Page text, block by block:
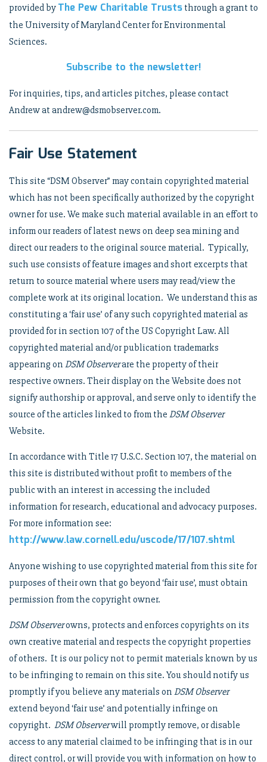
provided by The Pew Charitable Trusts through a grant to
the University of Maryland Center for Environmental
Sciences.
Subscribe to the newsletter!
For inquiries, tips, and articles pitches, please contact
Andrew at andrew@dsmobserver.com.
Fair Use Statement
This site “DSM Observer” may contain copyrighted material
which has not been specifically authorized by the copyright
owner for use. We make such material available in an effort to
inform our readers of latest news on deep sea mining and
direct our readers to the original source material. Typically,
such use consists of feature images and short excerpts that
return to source material where users may read/view the
complete work at its original location. We understand this as
constituting a ‘fair use’ of any such copyrighted material as
provided for in section 107 of the US Copyright Law. All
copyrighted material and/or publication trademarks
appearing on DSM Observerare the property of their
respective owners. Their display on the Website does not
signify authorship or approval, and serve only to identify the
source of the articles linked to from the DSM Observer
Website.
In accordance with Title 17 U.S.C. Section 107, the material on
this site is distributed without profit to members of the
public with an interest in accessing the included
information for research, educational and advocacy purposes.
For more information see:
http://www.law.cornell.edu/uscode/17/107.shtml
Anyone wishing to use copyrighted material from this site for
purposes of their own that go beyond ‘fair use’, must obtain
permission from the copyright owner.
DSM Observerowns, protects and enforces copyrights on its
own creative material and respects the copyright properties
of others. It is our policy not to permit materials known by us
to be infringing to remain on this site. You should notify us
promptly if you believe any materials on DSM Observer
extend beyond ‘fair use’ and potentially infringe on
copyright. DSM Observerwill promptly remove, or disable
access to any material claimed to be infringing that is in our
direct control, or will provide you with information on how to